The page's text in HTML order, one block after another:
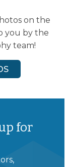
on the
you by the
team!
for